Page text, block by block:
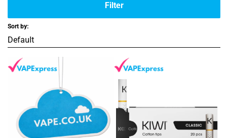
Filter
Sort by: